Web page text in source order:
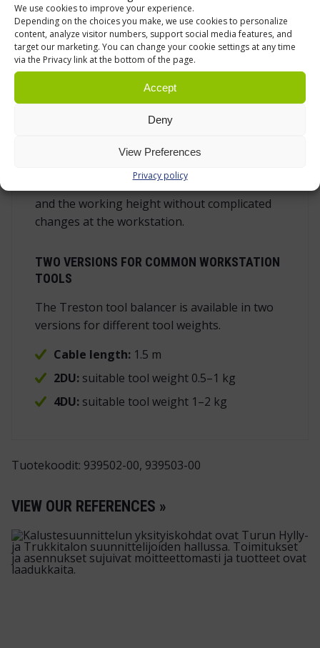
We use cookies to improve your experience.
Depending on the choices you make, we use cookies to personalize
content, analyze visitor numbers, support social media features, and
target our marketing. You can change your cookie settings at any time
via the Privacy link at the bottom of the page.
Accept
Deny
View Preferences
Privacy policy
weight range.
ADJUST THE SPRING TENSION TO THE TOOL
WEIGHT
The load adjustment wheel on the side of the
balancer lets the spring tension be set
needs less support, while a heavier tool needs
more counterbalance. The adjustment is quick,
so the balancer can be matched to the tool
and the working height without complicated
changes at the workstation.
TWO VERSIONS FOR COMMON WORKSTATION
TOOLS
The Treston tool balancer is available in two
versions for different tool weights.
Cable length:1.5 m
2DU:suitable tool weight 0.5–1 kg
4DU:suitable tool weight 1–2 kg
Tuotekoodit: 939502-00, 939503-00
VIEW OUR REFERENCES »